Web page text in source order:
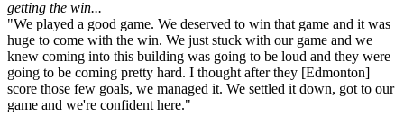
getting the win...
"We played a good game. We deserved to win that game and it was
huge to come with the win. We just stuck with our game and we
knew coming into this building was going to be loud and they were
going to be coming pretty hard. I thought after they [Edmonton]
score those few goals, we managed it. We settled it down, got to our
game and we're confident here."